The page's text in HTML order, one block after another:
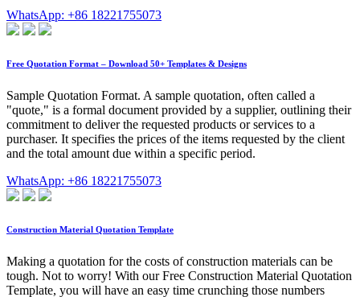
WhatsApp: +86 18221755073
Free Quotation Format – Download 50+ Templates & Designs
Sample Quotation Format. A sample quotation, often called a
"quote," is a formal document provided by a supplier, outlining their
commitment to deliver the requested products or services to a
purchaser. It specifies the prices of the items requested by the client
and the total amount due within a specific period.
WhatsApp: +86 18221755073
Construction Material Quotation Template
Making a quotation for the costs of construction materials can be
tough. Not to worry! With our Free Construction Material Quotation
Template, you will have an easy time crunching those numbers